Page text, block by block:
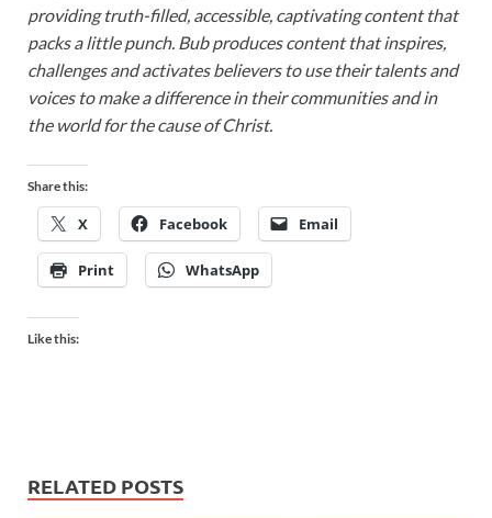
providing truth-filled, accessible, captivating content that
packs a little punch. Bub produces content that inspires,
challenges and activates believers to use their talents and
voices to make a difference in their communities and in
the world for the cause of Christ.
Share this:
X Facebook Email
Print WhatsApp
Like this:
RELATED POSTS